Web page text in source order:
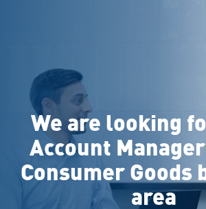
We are looking
Account
Consumer Goods
area